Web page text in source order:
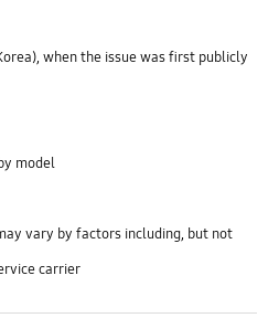
when the issue was first publicly
model
vary by factors including, but not
carrier